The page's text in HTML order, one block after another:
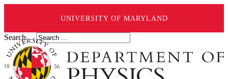
UNIVERSITY OF MARYLAND
Search ...